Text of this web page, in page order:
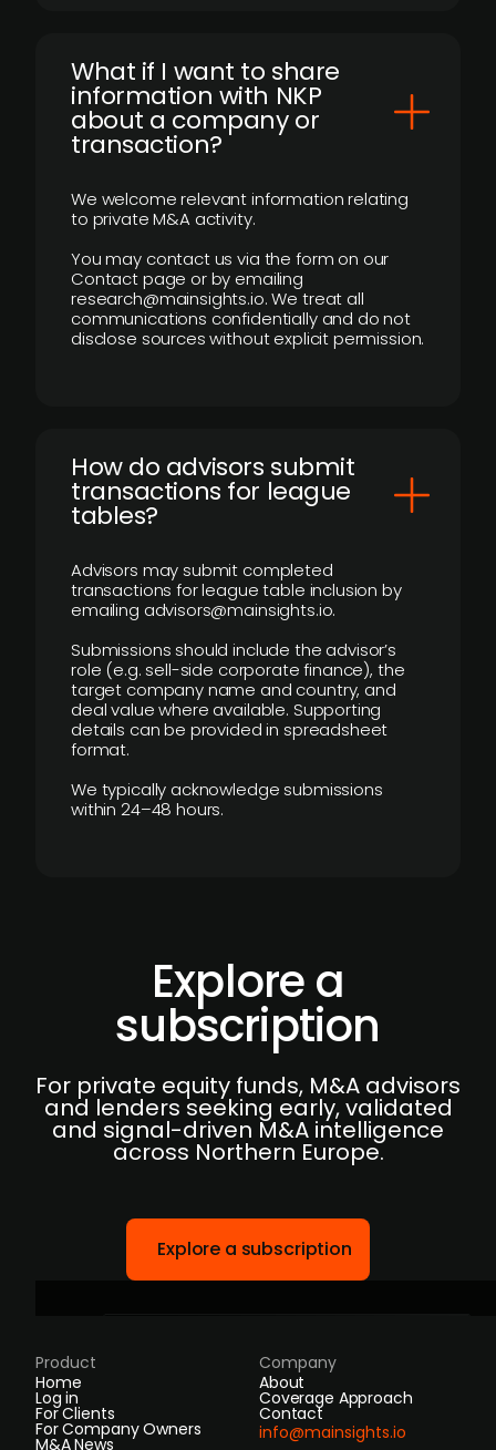
What if I want to share
information with NKP
about a company or
transaction?
We welcome relevant information relating
to private M&A activity.
You may contact us via the form on our
Contact page or by emailing
research@mainsights.io. We treat all
communications confidentially and do not
disclose sources without explicit permission.
How do advisors submit
transactions for league
tables?
Advisors may submit completed
transactions for league table inclusion by
emailing advisors@mainsights.io.
Submissions should include the advisor’s
role (e.g. sell-side corporate finance), the
target company name and country, and
deal value where available. Supporting
details can be provided in spreadsheet
format.
We typically acknowledge submissions
within 24–48 hours.
Explore a
subscription
For private equity funds, M&A advisors
and lenders seeking early, validated
and signal-driven M&A intelligence
across Northern Europe.
Explore a subscription
Product
Home
Log in
For Clients
For Company Owners
M&A News
Company
About
Coverage Approach
Contact
info@mainsights.io